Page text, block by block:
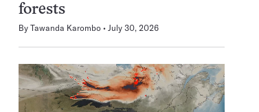
forests
By Tawanda Karombo July 30, 2026